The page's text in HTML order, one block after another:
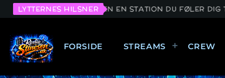
LYTTERNES HILSNER
STINESEN EN STATION DU FØLER DIG TILRETTE VED.
FORSIDE STREAMS CREW